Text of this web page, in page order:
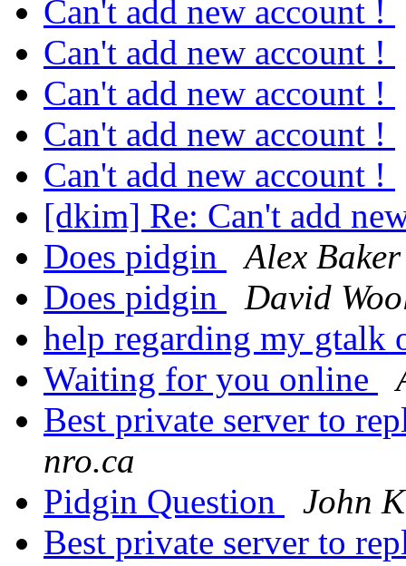
Can't add new account !
Can't add new account !
Can't add new account !
Can't add new account !
Can't add new account !
[dkim] Re: Can't add
Does pidgin
Alex Baker
Does pidgin
David
help regarding my gtalk
Waiting for you online
Best private server to
nro.ca
Pidgin Question
John
Best private server to